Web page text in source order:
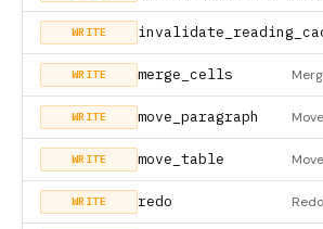
WRITE
WRITE merge_cells
WRITE move_paragraph
WRITE move_table
WRITE redo